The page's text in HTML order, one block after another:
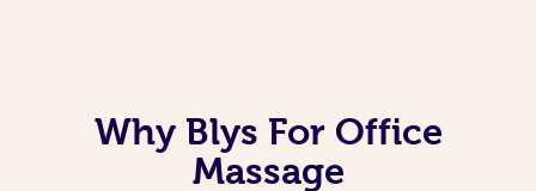
Why Blys For Office
Massage